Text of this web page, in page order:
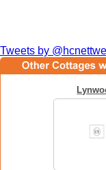
Tweets by